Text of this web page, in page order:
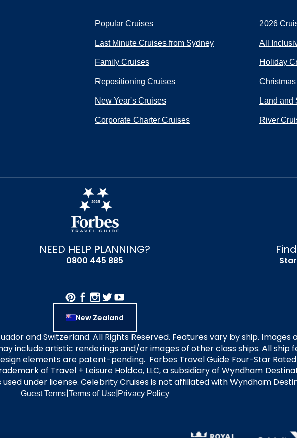
Popular Cruises 2026
Last Minute Cruises from Sydney All
Family Cruises Holiday
Repositioning Cruises
New Year's Cruises Land and
Corporate Charter Cruises River
NEED HELP PLANNING?
0800 445 885
New Zealand
and Switzerland. All Rights Reserved. Features vary by ship.
include artistic renderings and/or images of other class ships. All ship
elements are patent-pending. Forbes Travel Guide Four-Star
of Travel + Leisure Holdco, LLC, a subsidiary of Wyndham
used under license. Celebrity Cruises is not affiliated with Wyndham
Guest Terms|Terms of Use|Privacy Policy